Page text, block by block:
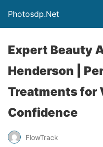
Photosdp.Net
Expert Beauty
Henderson |
Treatments for
Confidence
FlowTrack